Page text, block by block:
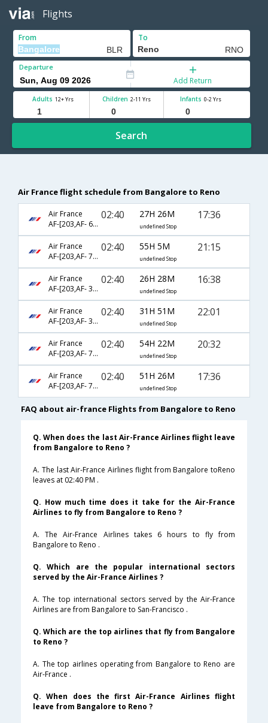
Flights
From To
Departure
Add Return
Adults 12+ Yrs Children 2-11 Yrs Infants 0-2 Yrs
Search
Air France flight schedule from Bangalore to Reno
Air France
AF-[203,AF- 66,AF- 6843]
02:40 27H 26M
undefined Stop
17:36
Air France
AF-[203,AF- 76,AF- 6843]
02:40 55H 5M
undefined Stop
21:15
Air France
AF-[203,AF- 3565,AF- 2126]
02:40 26H 28M
undefined Stop
16:38
Air France
AF-[203,AF- 3565,AF- 2154]
02:40 31H 51M
undefined Stop
22:01
Air France
AF-[203,AF- 78,AF- 6843]
02:40 54H 22M
undefined Stop
20:32
Air France
AF-[203,AF- 72,AF- 6843]
02:40 51H 26M
undefined Stop
17:36
FAQ about air-france Flights from Bangalore to Reno
Q. When does the last Air-France Airlines flight leave
from Bangalore to Reno ?
A. The last Air-France Airlines flight from Bangalore toReno
leaves at 02:40 PM .
Q. How much time does it take for the Air-France
Airlines to fly from Bangalore to Reno ?
A. The Air-France Airlines takes 6 hours to fly from
Bangalore to Reno .
Q. Which are the popular international sectors
served by the Air-France Airlines ?
A. The top international sectors served by the Air-France
Airlines are from Bangalore to San-Francisco .
Q. Which are the top airlines that fly from Bangalore
to Reno ?
A. The top airlines operating from Bangalore to Reno are
Air-France .
Q. When does the first Air-France Airlines flight
leave from Bangalore to Reno ?